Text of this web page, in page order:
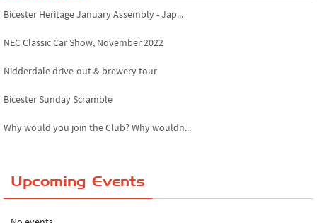
Bicester Heritage January Assembly - Jap...
NEC Classic Car Show, November 2022
Nidderdale drive-out & brewery tour
Bicester Sunday Scramble
Why would you join the Club? Why wouldn...
The Reservoir Run
Upcoming Events